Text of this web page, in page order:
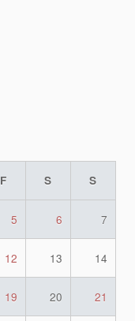
F S S
5 6 7
12 13 14
19 20 21